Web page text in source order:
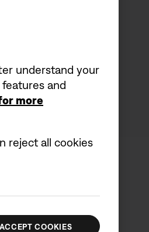
understand your
and
more
reject all cookies
COOKIES